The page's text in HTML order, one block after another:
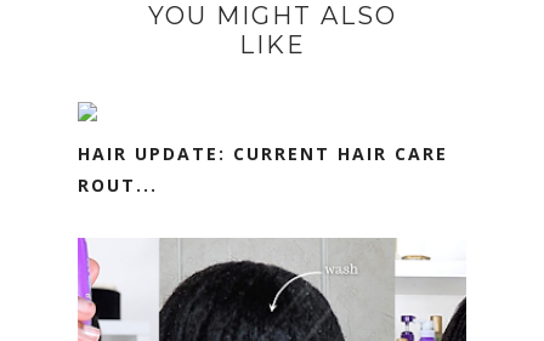
YOU MIGHT ALSO
LIKE
HAIR UPDATE: CURRENT HAIR CARE
ROUT...